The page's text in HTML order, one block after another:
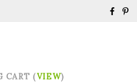
CART (VIEW)